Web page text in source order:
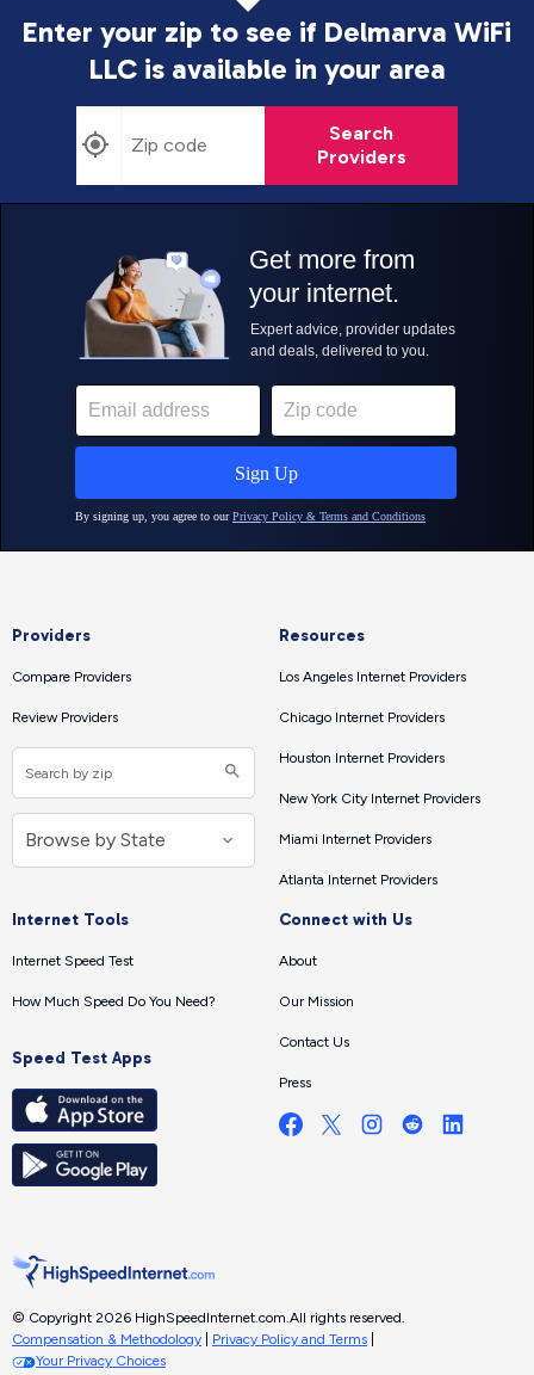
Enter your zip to see if Delmarva WiFi
LLC is available in your area
Search
Providers
Providers
Compare Providers
Review Providers
Resources
Los Angeles Internet Providers
Chicago Internet Providers
Houston Internet Providers
New York City Internet Providers
Miami Internet Providers
Atlanta Internet Providers
Internet Tools
Internet Speed Test
How Much Speed Do You Need?
Speed Test Apps
Connect with Us
About
Our Mission
Contact Us
Press
© Copyright 2026 HighSpeedInternet.com. All rights reserved.
Compensation & Methodology
Privacy Policy and Terms
Your Privacy Choices